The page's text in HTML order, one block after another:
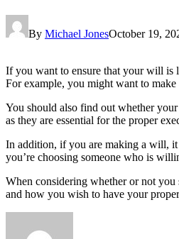
By Michael JonesOctober 19,
If you want to ensure that your will is
For example, you might want to
You should also find out whether
as they are essential for the proper
In addition, if you are making a will, it
you’re choosing someone who is
When considering whether or not you
and how you wish to have your